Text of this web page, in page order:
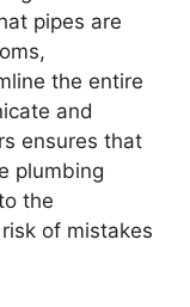
pipes are
the entire
and
ensures that
plumbing
the
of mistakes